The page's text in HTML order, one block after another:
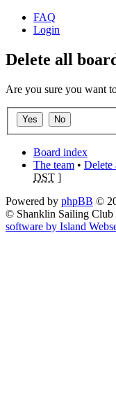
FAQ
Login
Delete all
Are you sure you want
Board index
The team • Delete
DST ]
Powered by phpBB ©
© Shanklin Sailing
software by Island